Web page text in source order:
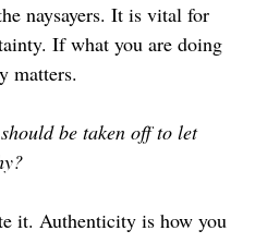
naysayers. It is vital for
If what you are doing
matters.
be taken off to let
it. Authenticity is how you